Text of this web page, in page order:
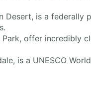
Desert, is a federally
offer incredibly
is a UNESCO